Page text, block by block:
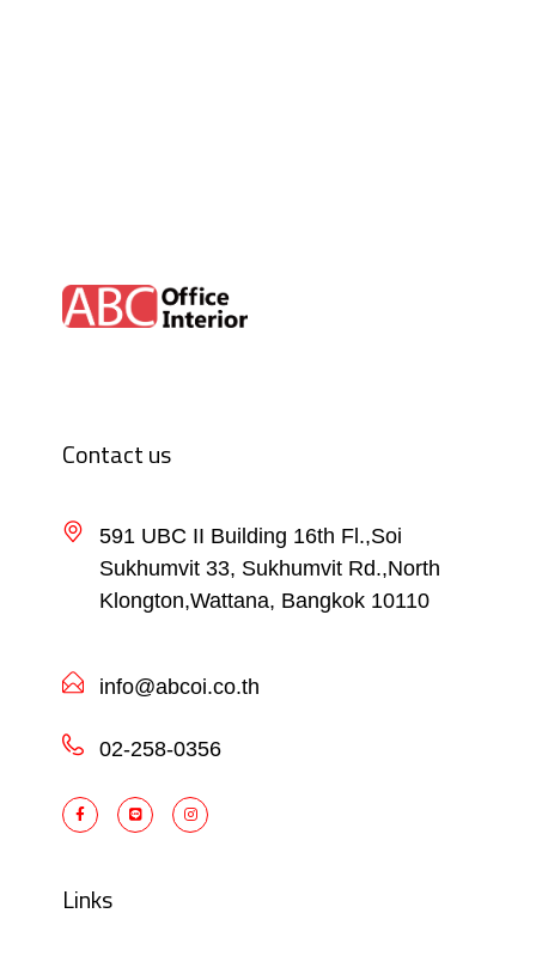
Contact us
591 UBC II Building 16th Fl.,Soi
Sukhumvit 33, Sukhumvit Rd.,North
Klongton,Wattana, Bangkok 10110
info@abcoi.co.th
02-258-0356
Links